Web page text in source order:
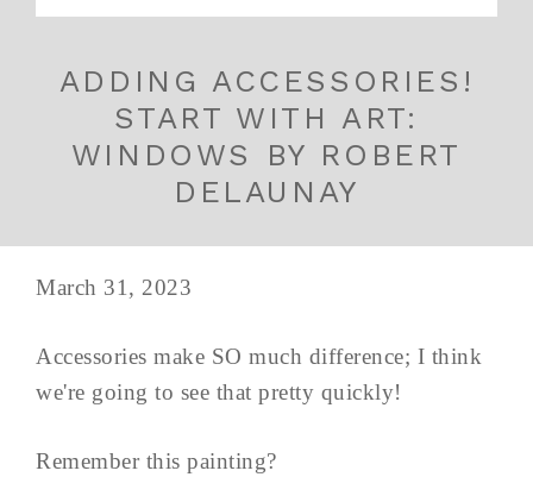
ADDING ACCESSORIES!
START WITH ART:
WINDOWS BY ROBERT
DELAUNAY
March 31, 2023
Accessories make SO much difference; I think
we're going to see that pretty quickly!
Remember this painting?